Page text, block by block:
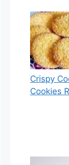
Crispy
Cookies